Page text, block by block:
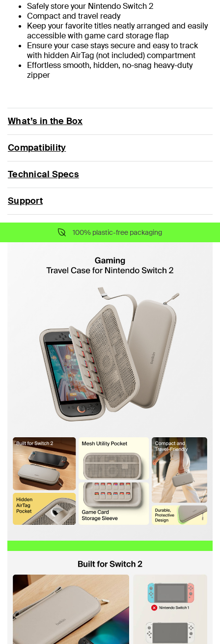
Safely store your Nintendo Switch 2
Compact and travel ready
Keep your favorite titles neatly arranged and easily
accessible with game card storage flap
Ensure your case stays secure and easy to track
with hidden AirTag (not included) compartment
Effortless smooth, hidden, no-snag heavy-duty
zipper
What’s in the Box
Compatibility
Technical Specs
Support
100% plastic-free packaging